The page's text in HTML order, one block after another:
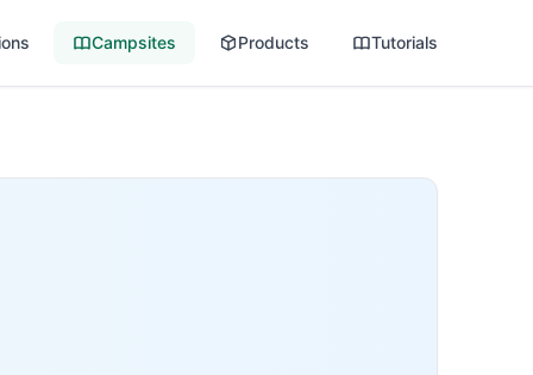
Campsites Products Tutorials